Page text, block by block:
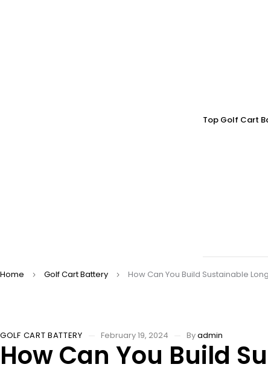
Top Golf Cart
Home Golf Cart Battery How Can You Build Sustainable
GOLF CART BATTERY February 19, 2024 Byadmin
How Can You Build